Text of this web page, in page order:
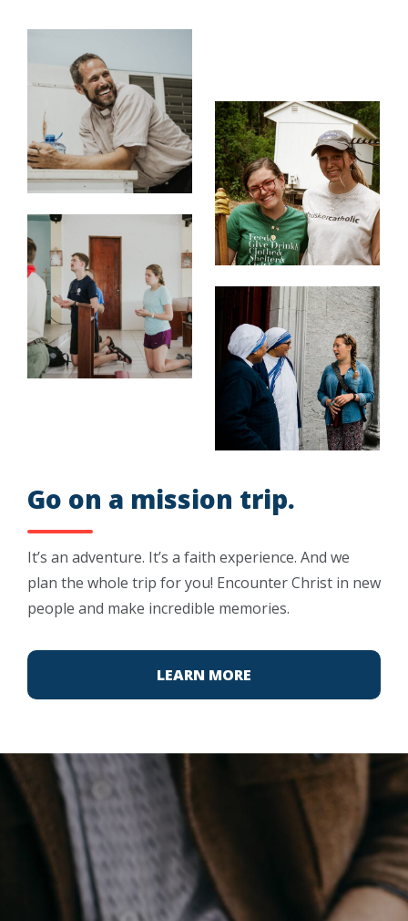
Go on a mission trip.
It’s an adventure. It’s a faith experience. And we
plan the whole trip for you! Encounter Christ in new
people and make incredible memories.
LEARN MORE